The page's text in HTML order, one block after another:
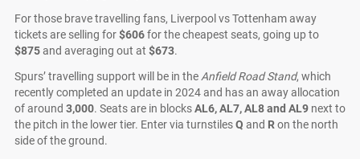
For those brave travelling fans, Liverpool vs Tottenham away
tickets are selling for$606for the cheapest seats, going up to
$875and averaging out at $673.
Spurs’ travelling support will be in the Anfield Road Stand, which
recently completed an update in 2024 and has an away allocation
of around 3,000. Seats are in blocksAL6, AL7, AL8 and AL9 next to
the pitch in the lower tier. Enter via turnstilesQ and Ron the north
side of the ground.